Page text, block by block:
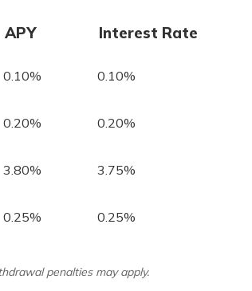
APY Interest Rate
0.10% 0.10%
0.20% 0.20%
3.80% 3.75%
0.25% 0.25%
penalties may apply.